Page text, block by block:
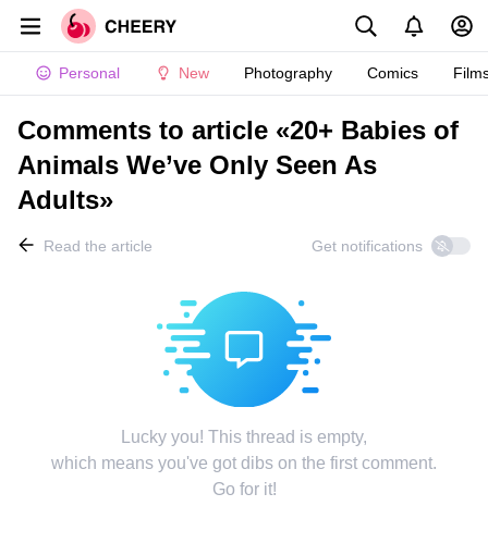
Personal New Photography Comics
Comments to article «20+ Babies of
Animals We’ve Only Seen As
Adults»
Read the article Get notifications
Lucky you! This thread is empty,
which means you've got dibs on the first comment.
Go for it!